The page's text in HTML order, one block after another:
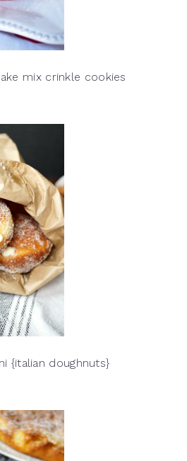
mix crinkle cookies
{italian doughnuts}